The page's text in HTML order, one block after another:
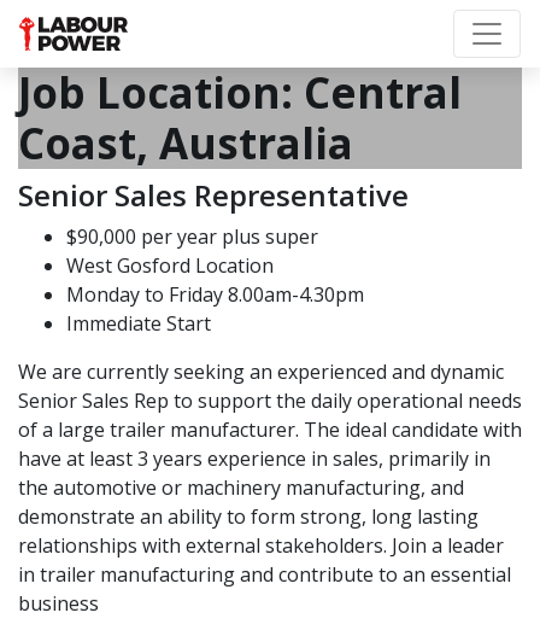
Job Location: Central
Coast, Australia
Senior Sales Representative
$90,000 per year plus super
West Gosford Location
Monday to Friday 8.00am-4.30pm
Immediate Start
We are currently seeking an experienced and dynamic
Senior Sales Rep to support the daily operational needs
of a large trailer manufacturer. The ideal candidate with
have at least 3 years experience in sales, primarily in
the automotive or machinery manufacturing, and
demonstrate an ability to form strong, long lasting
relationships with external stakeholders. Join a leader
in trailer manufacturing and contribute to an essential
business